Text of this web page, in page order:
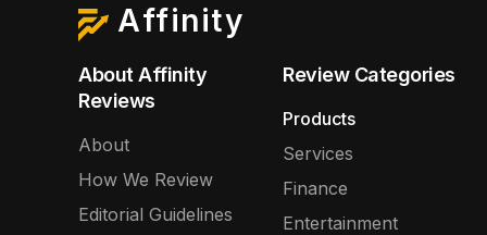
Affinity
About Affinity
Reviews
About
How We Review
Editorial Guidelines
Review Categories
Products
Services
Finance
Entertainment